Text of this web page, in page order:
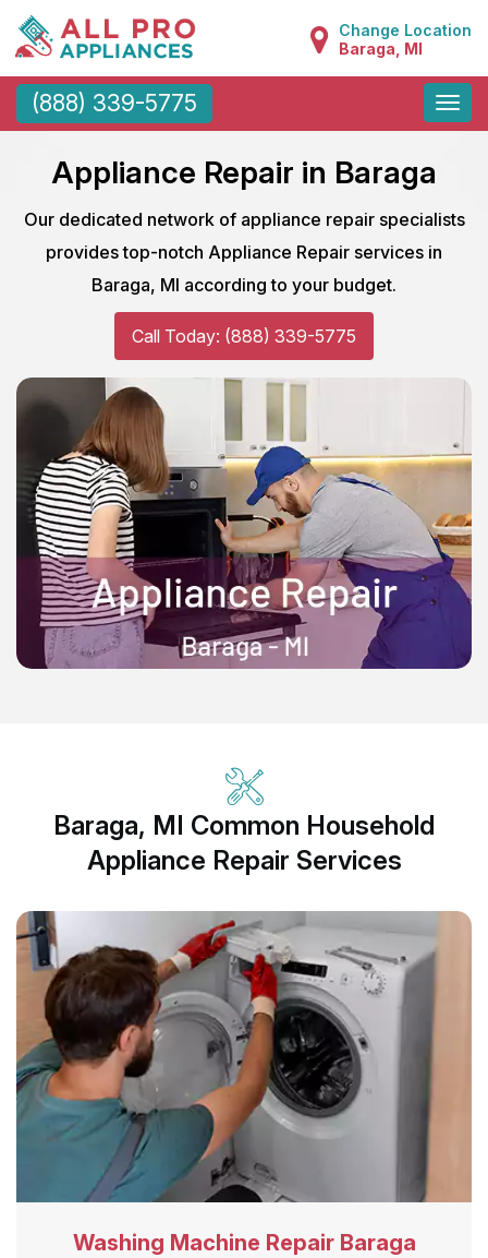
Change Location
Baraga, MI
(888) 339-5775
Toggle
Appliance Repair in Baraga
Our dedicated network of appliance repair specialists
provides top-notch Appliance Repair services in
Baraga, MI according to your budget.
Call Today: (888) 339-5775
Baraga, MI Common Household
Appliance Repair Services
Washing Machine Repair Baraga